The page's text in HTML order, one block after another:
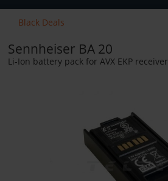
Black Deals
Sennheiser BA 20
Li-Ion battery pack for AVX EKP receiver